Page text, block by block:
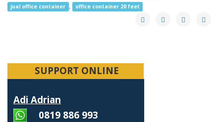
jual office container , office container 20 feet
SUPPORT ONLINE
Adi Adrian
0819 886 993